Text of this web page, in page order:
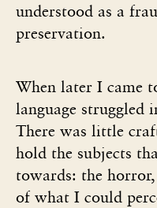
understood as a
preservation.
When later I came
language struggled
There was little
hold the subjects
towards: the
of what I could